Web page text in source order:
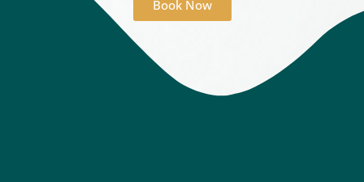
Book Now